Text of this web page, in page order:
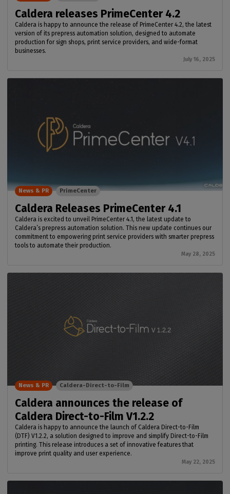
Caldera releases PrimeCenter 4.2
Caldera is happy to announce the release of PrimeCenter 4.2, the latest
version of its prepress automation solution, designed to automate
production for sign shops, print service providers, and wide-format
businesses.
July 16, 2025
Caldera Releases PrimeCenter 4.1
Caldera is excited to unveil PrimeCenter 4.1, the latest update to
Caldera’s prepress automation solution. This new update continues our
commitment to empowering print service providers with smarter prepress
tools to automate their production.
May 28, 2025
News & PR PrimeCenter
Caldera announces the release of
Caldera Direct-to-Film V1.2.2
Caldera is happy to announce the launch of Caldera Direct-to-Film
(DTF) V1.2.2, a solution designed to improve and simplify Direct-to-Film
printing. This release introduces a set of innovative features that
improve print quality and user experience.
May 22, 2025
News & PR Caldera-Direct-to-Film